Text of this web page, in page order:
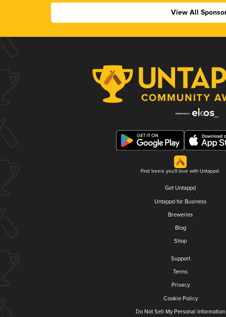
View All
Find beers you'll love with Untappd.
Get Untappd
Untappd for Business
Breweries
Blog
Shop
Support
Terms
Privacy
Cookie Policy
Do Not Sell My Personal Information